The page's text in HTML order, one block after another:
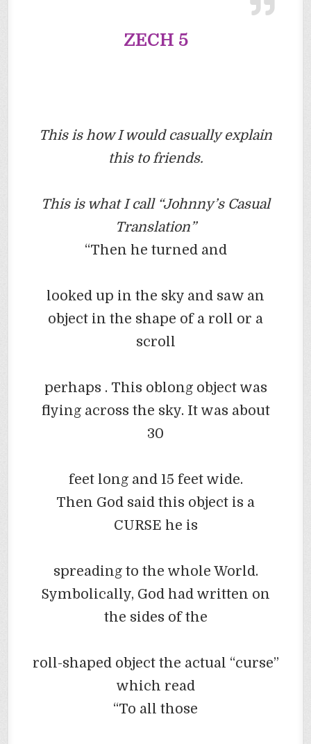
ZECH 5
This is how I would casually explain
this to friends.
This is what I call “Johnny’s Casual
Translation”
“Then he turned and
looked up in the sky and saw an
object in the shape of a roll or a
scroll
perhaps . This oblong object was
flying across the sky. It was about
30
feet long and 15 feet wide.
Then God said this object is a
CURSE he is
spreading to the whole World.
Symbolically, God had written on
the sides of the
roll-shaped object the actual “curse”
which read
“To all those